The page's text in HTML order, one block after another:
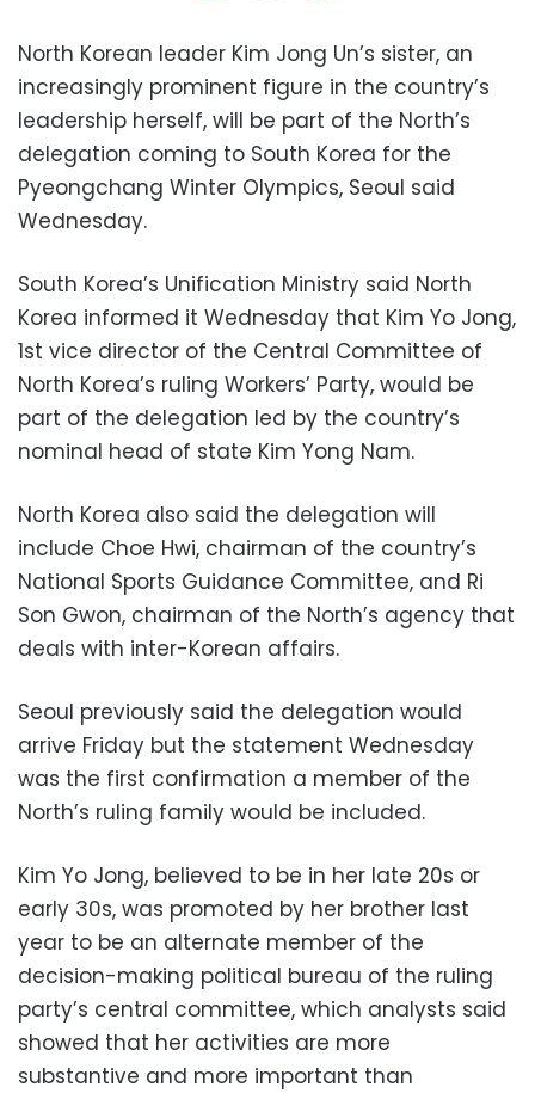
North Korean leader Kim Jong Un’s sister, an
increasingly prominent figure in the country’s
leadership herself, will be part of the North’s
delegation coming to South Korea for the
Pyeongchang Winter Olympics, Seoul said
Wednesday.
South Korea’s Unification Ministry said North
Korea informed it Wednesday that Kim Yo Jong,
1st vice director of the Central Committee of
North Korea’s ruling Workers’ Party, would be
part of the delegation led by the country’s
nominal head of state Kim Yong Nam.
North Korea also said the delegation will
include Choe Hwi, chairman of the country’s
National Sports Guidance Committee, and Ri
Son Gwon, chairman of the North’s agency that
deals with inter-Korean affairs.
Seoul previously said the delegation would
arrive Friday but the statement Wednesday
was the first confirmation a member of the
North’s ruling family would be included.
Kim Yo Jong, believed to be in her late 20s or
early 30s, was promoted by her brother last
year to be an alternate member of the
decision-making political bureau of the ruling
party’s central committee, which analysts said
showed that her activities are more
substantive and more important than